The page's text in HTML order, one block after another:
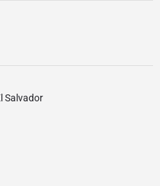
Salvador